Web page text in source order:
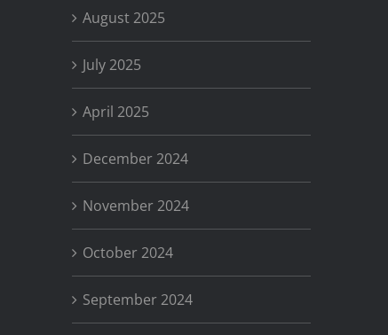
August 2025
July 2025
April 2025
December 2024
November 2024
October 2024
September 2024